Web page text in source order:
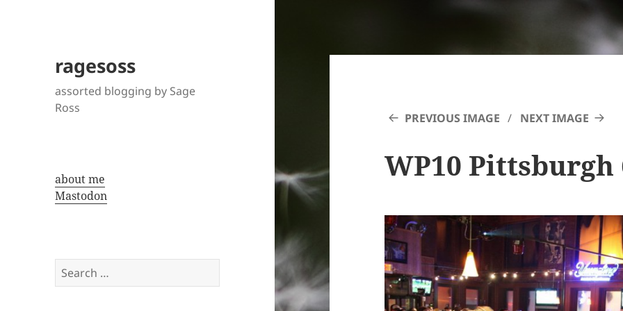
ragesoss
assorted blogging by Sage
Ross
about me
Mastodon
Search
for:
PREVIOUS IMAGE NEXT IMAGE
WP10 Pittsburgh